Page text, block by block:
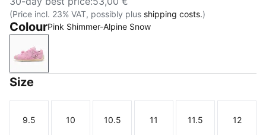
(Price incl. 23% VAT, possibly plus shipping costs.)
ColourPink Shimmer-Alpine Snow
Pink Shimmer-Alpine Snow
Size
Size
9.5
Size
10
Size
10.5
Size
11
Size
11.5
Size
12